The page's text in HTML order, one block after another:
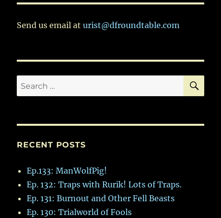
The
IS
Send us email aturist@dfroundtable.com
Search
for:
RECENT POSTS
Ep.133: ManWolfPig!
Ep. 132: Traps with Rurik! Lots of Traps.
Ep. 131: Burnout and Other Fell Beasts
Ep. 130: Trialworld of Fools